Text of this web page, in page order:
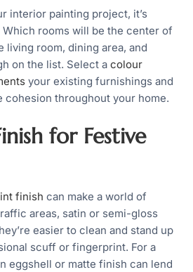
interior painting project, it’s
rooms will be the center of
living room, dining area, and
on the list. Select a colour
your existing furnishings and
cohesion throughout your home.
for Festive
finish can make a world of
areas, satin or semi-gloss
easier to clean and stand up
scuff or fingerprint. For a
eggshell or matte finish can lend